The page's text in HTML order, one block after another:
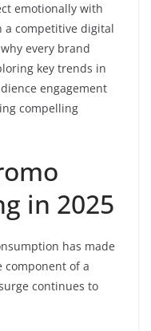
emotionally with
a competitive digital
every brand
key trends in
engagement
compelling
in 2025
has made
component of a
continues to